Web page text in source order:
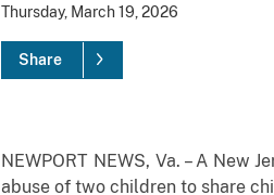
Thursday, March 19, 2026
Share
NEWPORT NEWS, Va. – A
abuse of two children to share